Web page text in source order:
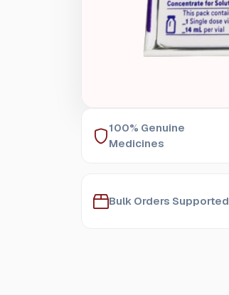
100% Genuine
Medicines
Bulk Orders Supported